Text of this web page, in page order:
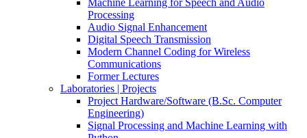
Machine Learning for Speech and Audio
Processing
Audio Signal Enhancement
Digital Speech Transmission
Modern Channel Coding for Wireless
Communications
Former Lectures
Laboratories | Projects
Project Hardware/Software (B.Sc. Computer
Engineering)
Signal Processing and Machine Learning with